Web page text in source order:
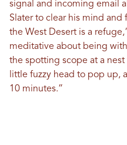
signal and incoming email
Slater to clear his mind and
the West Desert is a
meditative about being
the spotting scope at a
little fuzzy head to pop up,
10 minutes.”